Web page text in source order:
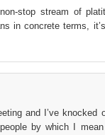
stop stream of
in concrete terms,
and I’ve knocked
by which I